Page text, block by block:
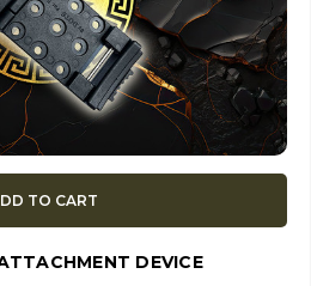
TO CART
DEVICE